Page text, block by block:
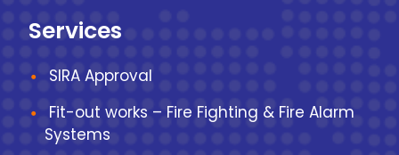
Services
SIRA Approval
Fit-out works – Fire Fighting & Fire Alarm
Systems